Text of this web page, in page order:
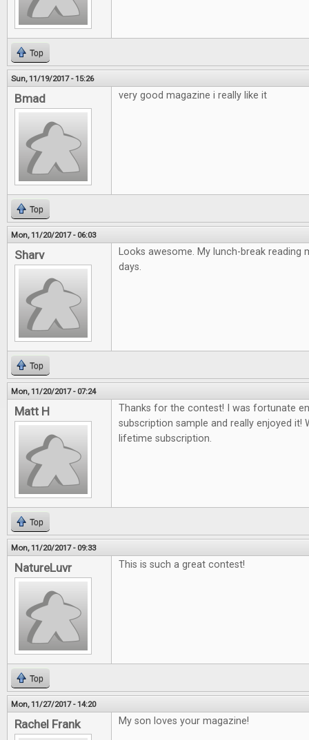
Top
Sun, 11/19/2017 - 15:26
Bmad very good magazine i really like it
Top
Mon, 11/20/2017 - 06:03
Sharv
Looks awesome. My lunch-break
days.
Top
Mon, 11/20/2017 - 07:24
Matt H
Thanks for the contest! I was fortunate
subscription sample and really enjoyed it!
lifetime subscription.
Top
Mon, 11/20/2017 - 09:33
NatureLuvr This is such a great contest!
Top
Mon, 11/27/2017 - 14:20
Rachel Frank My son loves your magazine!